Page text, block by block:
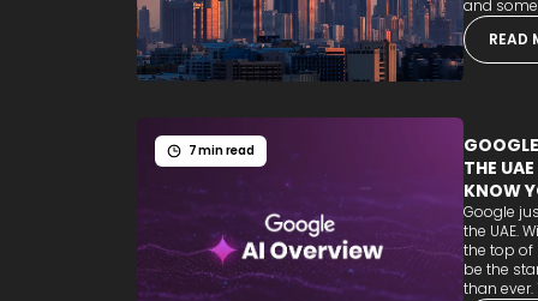
and
READ
7 min read
THE
KNOW
Google
the UAE.
the top of
be the
than ever.